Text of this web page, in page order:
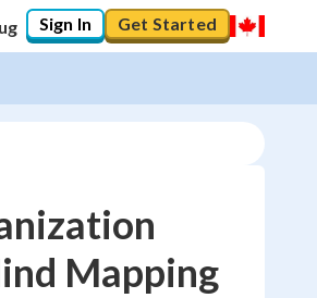
Sign In Get Started
Mapping